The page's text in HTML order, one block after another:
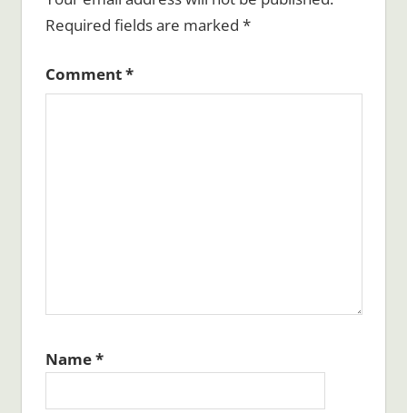
Required fields are marked *
Comment*
Name*